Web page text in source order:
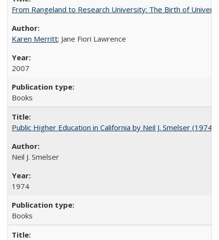
From Rangeland to Research University: The Birth of
Karen Merritt; Jane Fiori Lawrence
2007
Books
Public Higher Education in California by Neil J. Smelser (1974)
Neil J. Smelser
1974
Books